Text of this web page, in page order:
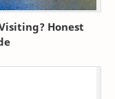
Honest